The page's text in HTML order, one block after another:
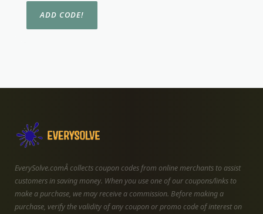
EverySolve.comÂ collects coupon codes from online merchants to assist
customers in saving money. When you use one of our coupons/links to
make a purchase, we may receive a commission. Before making a
purchase, verify the validity of any coupon or promo code of interest on